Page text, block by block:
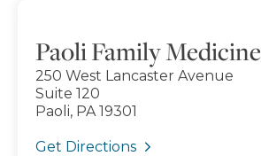
Paoli Family Medicine
250 West Lancaster Avenue
Suite 120
Paoli, PA 19301
Get Directions